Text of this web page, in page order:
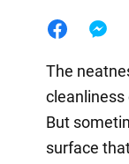
The
cleanliness
But
surface